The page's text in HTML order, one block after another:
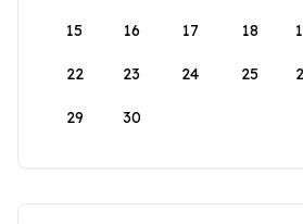
15 16 17 18
22 23 24 25
29 30